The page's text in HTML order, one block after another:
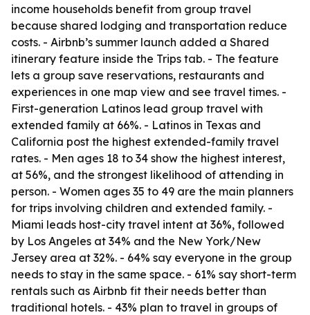
income households benefit from group travel
because shared lodging and transportation reduce
costs. - Airbnb’s summer launch added a Shared
itinerary feature inside the Trips tab. - The feature
lets a group save reservations, restaurants and
experiences in one map view and see travel times. -
First-generation Latinos lead group travel with
extended family at 66%. - Latinos in Texas and
California post the highest extended-family travel
rates. - Men ages 18 to 34 show the highest interest,
at 56%, and the strongest likelihood of attending in
person. - Women ages 35 to 49 are the main planners
for trips involving children and extended family. -
Miami leads host-city travel intent at 36%, followed
by Los Angeles at 34% and the New York/New
Jersey area at 32%. - 64% say everyone in the group
needs to stay in the same space. - 61% say short-term
rentals such as Airbnb fit their needs better than
traditional hotels. - 43% plan to travel in groups of